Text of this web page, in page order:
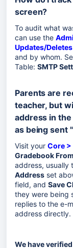
screen?
To audit what
can use the
Updates/Deletes
and by whom.
Table: SMTP
Parents are
teacher, but
address in
as being sent
Visit your Core >
Gradebook
address, usually
Address set
field, and Save
they were being
replies to the e-
address directly.
We have